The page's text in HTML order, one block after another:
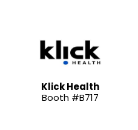
Klick Health
Booth #B717